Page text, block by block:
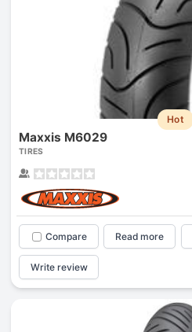
Hot
Maxxis M6029
TIRES
Compare Read more
Write review